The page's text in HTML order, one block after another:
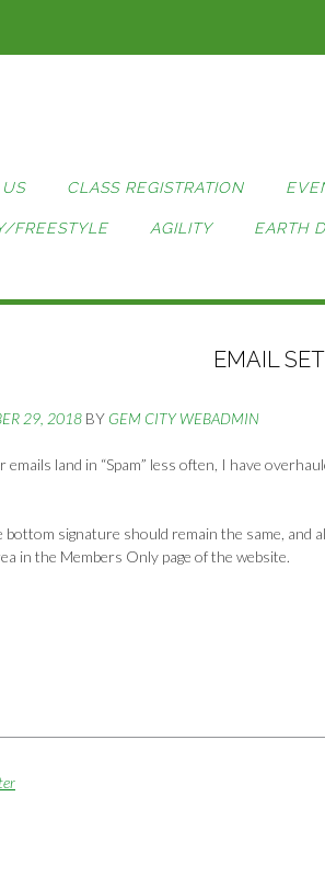
CLASS REGISTRATION
FREESTYLE AGILITY EARTH
EMAIL
29, 2018 BY GEM CITY WEBADMIN
land in “Spam” less often, I have
signature should remain the same, and
in the Members Only page of the website.